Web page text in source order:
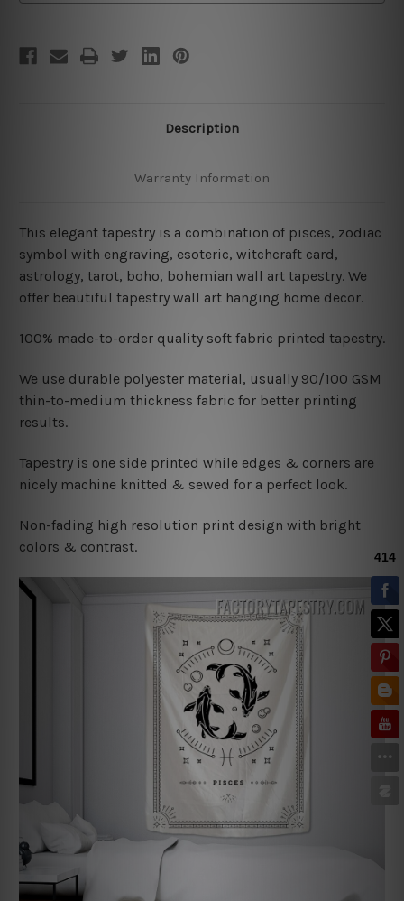
Description
Warranty Information
This elegant tapestry is a combination of pisces, zodiac
symbol with engraving, esoteric, witchcraft card,
astrology, tarot, boho, bohemian wall art tapestry. We
offer beautiful tapestry wall art hanging home decor.
100% made-to-order quality soft fabric printed tapestry.
We use durable polyester material, usually 90/100 GSM
thin-to-medium thickness fabric for better printing
results.
Tapestry is one side printed while edges & corners are
nicely machine knitted & sewed for a perfect look.
Non-fading high resolution print design with bright
colors & contrast.